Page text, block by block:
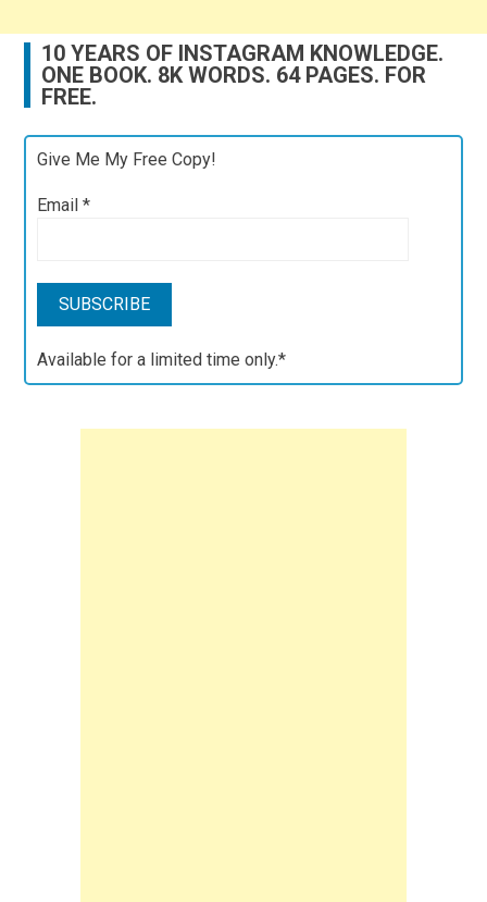
10 YEARS OF INSTAGRAM KNOWLEDGE.
ONE BOOK. 8K WORDS. 64 PAGES. FOR
FREE.
Give Me My Free Copy!
Email*
Available for a limited time only.*